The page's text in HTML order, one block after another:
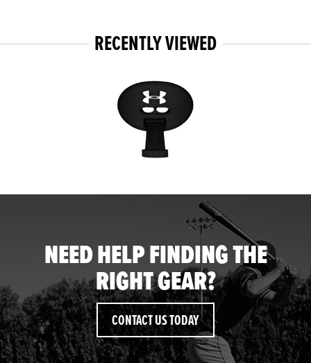
RECENTLY VIEWED
NEED HELP FINDING THE
RIGHT GEAR?
CONTACT US TODAY